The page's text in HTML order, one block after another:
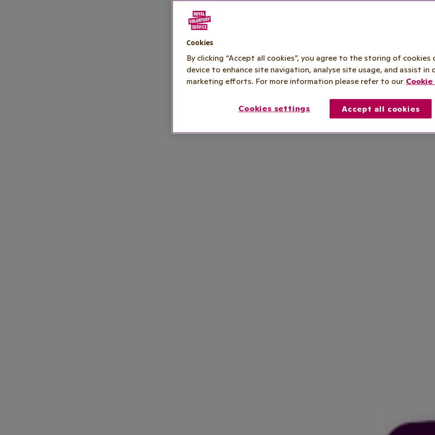
Cookies
By clicking “Accept all cookies”, you agree to the storing of cookies
device to enhance site navigation, analyse site usage, and assist in
marketing efforts. For more information please refer to our
Cookies settings Accept all cookies